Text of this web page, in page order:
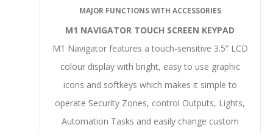
MAJOR FUNCTIONS WITH ACCESSORIES
M1 NAVIGATOR TOUCH SCREEN KEYPAD
M1 Navigator features a touch-sensitive 3.5” LCD
colour display with bright, easy to use graphic
icons and softkeys which makes it simple to
operate Security Zones, control Outputs, Lights,
Automation Tasks and easily change custom